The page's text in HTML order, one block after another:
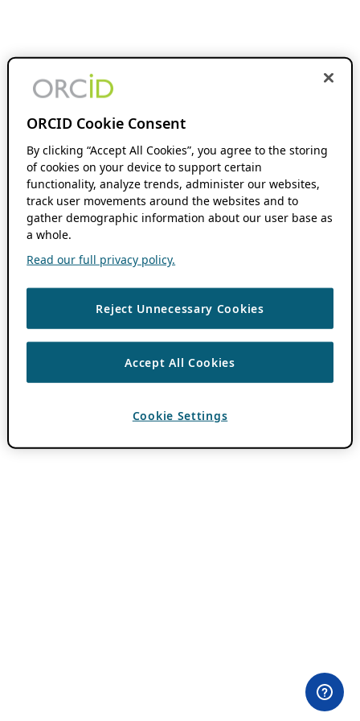
ORCID Cookie Consent
By clicking “Accept All Cookies”, you agree to the storing
of cookies on your device to support certain
functionality, analyze trends, administer our websites,
track user movements around the websites and to
gather demographic information about our user base as
a whole.
Read our full privacy policy.
Reject Unnecessary Cookies
Accept All Cookies
Cookie Settings